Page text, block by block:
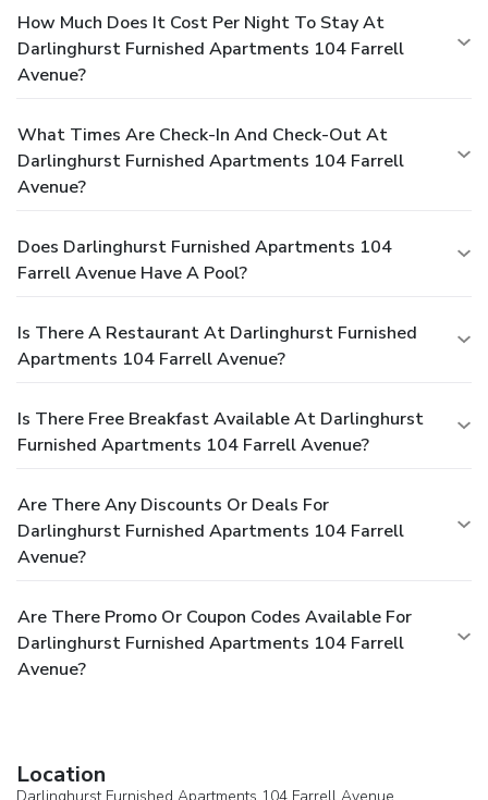
How Much Does It Cost Per Night To Stay At
Darlinghurst Furnished Apartments 104 Farrell
Avenue?
What Times Are Check-In And Check-Out At
Darlinghurst Furnished Apartments 104 Farrell
Avenue?
Does Darlinghurst Furnished Apartments 104
Farrell Avenue Have A Pool?
Is There A Restaurant At Darlinghurst Furnished
Apartments 104 Farrell Avenue?
Is There Free Breakfast Available At Darlinghurst
Furnished Apartments 104 Farrell Avenue?
Are There Any Discounts Or Deals For
Darlinghurst Furnished Apartments 104 Farrell
Avenue?
Are There Promo Or Coupon Codes Available For
Darlinghurst Furnished Apartments 104 Farrell
Avenue?
Location